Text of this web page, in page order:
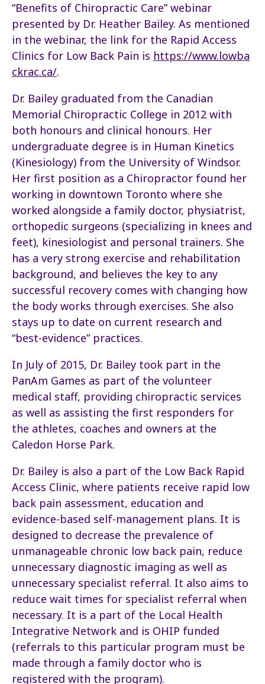
“Benefits of Chiropractic Care” webinar
presented by Dr. Heather Bailey. As mentioned
in the webinar, the link for the Rapid Access
Clinics for Low Back Pain is https://www.lowba
ckrac.ca/.
Dr. Bailey graduated from the Canadian
Memorial Chiropractic College in 2012 with
both honours and clinical honours. Her
undergraduate degree is in Human Kinetics
(Kinesiology) from the University of Windsor.
Her first position as a Chiropractor found her
working in downtown Toronto where she
worked alongside a family doctor, physiatrist,
orthopedic surgeons (specializing in knees and
feet), kinesiologist and personal trainers. She
has a very strong exercise and rehabilitation
background, and believes the key to any
successful recovery comes with changing how
the body works through exercises. She also
stays up to date on current research and
“best-evidence” practices.
In July of 2015, Dr. Bailey took part in the
PanAm Games as part of the volunteer
medical staff, providing chiropractic services
as well as assisting the first responders for
the athletes, coaches and owners at the
Caledon Horse Park.
Dr. Bailey is also a part of the Low Back Rapid
Access Clinic, where patients receive rapid low
back pain assessment, education and
evidence-based self-management plans. It is
designed to decrease the prevalence of
unmanageable chronic low back pain, reduce
unnecessary diagnostic imaging as well as
unnecessary specialist referral. It also aims to
reduce wait times for specialist referral when
necessary. It is a part of the Local Health
Integrative Network and is OHIP funded
(referrals to this particular program must be
made through a family doctor who is
registered with the program).